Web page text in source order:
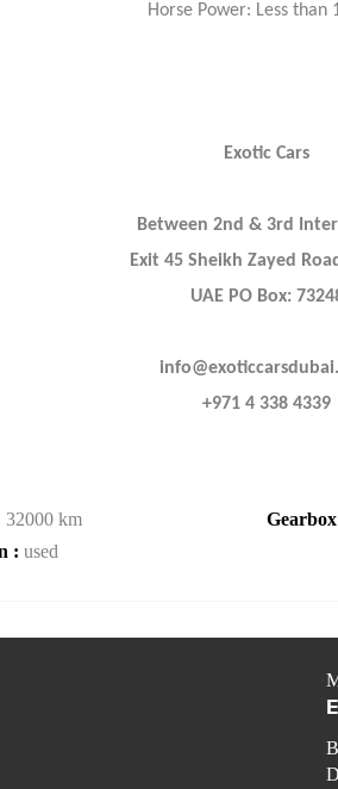
Horse Power: Less than
Exotic Cars
Between 2nd & 3rd
Exit 45 Sheikh Zayed
UAE PO Box:
+971 4 338 4339
32000 km
: used